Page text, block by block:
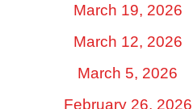
March 19, 2026
March 12, 2026
March 5, 2026
February 26, 2026